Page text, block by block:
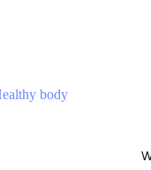
body